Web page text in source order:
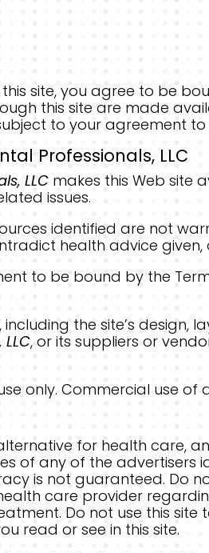
site, you agree to be
this site are made
to your agreement
Professionals, LLC
LLC makes this Web site
issues.
identified are not
health advice
to be bound by the
the site’s
, or its suppliers or
only. Commercial use of
for health care,
of any of the advertisers
is not guaranteed. Do
care provider
Do not use this
read or see in this site.